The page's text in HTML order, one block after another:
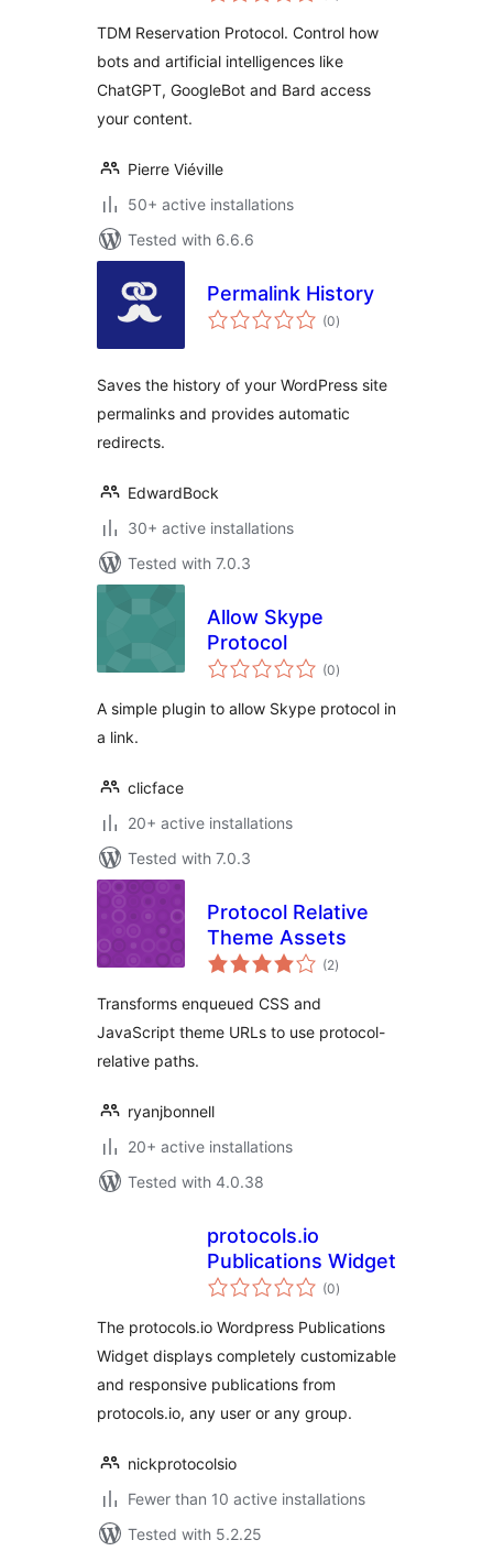
TDM Reservation Protocol. Control how
bots and artificial intelligences like
ChatGPT, GoogleBot and Bard access
your content.
Pierre Viéville
50+ active installations
Tested with 6.6.6
Permalink History
(0total
ratings
)
Saves the history of your WordPress site
permalinks and provides automatic
redirects.
EdwardBock
30+ active installations
Tested with 7.0.3
Allow Skype
Protocol
(0total
ratings
)
A simple plugin to allow Skype protocol in
a link.
clicface
20+ active installations
Tested with 7.0.3
Protocol Relative
Theme Assets
(2total
ratings
)
Transforms enqueued CSS and
JavaScript theme URLs to use protocol-
relative paths.
ryanjbonnell
20+ active installations
Tested with 4.0.38
protocols.io
Publications Widget
(0total
ratings
)
The protocols.io Wordpress Publications
Widget displays completely customizable
and responsive publications from
protocols.io, any user or any group.
nickprotocolsio
Fewer than 10 active installations
Tested with 5.2.25